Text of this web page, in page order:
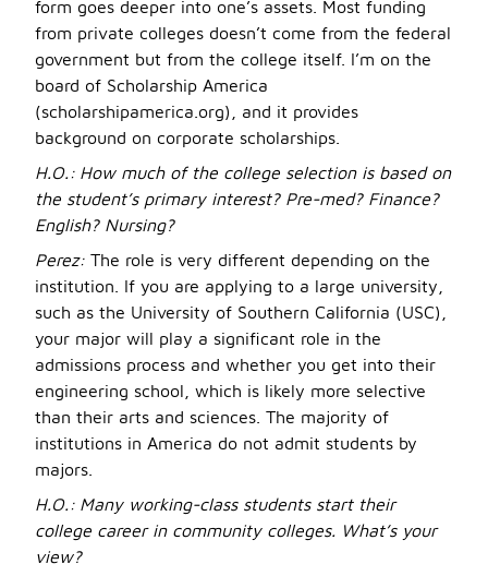
form goes deeper into one’s assets. Most funding
from private colleges doesn’t come from the federal
government but from the college itself. I’m on the
board of Scholarship America
(scholarshipamerica.org), and it provides
background on corporate scholarships.
H.O.: How much of the college selection is based on
the student’s primary interest? Pre-med? Finance?
English? Nursing?
Perez: The role is very different depending on the
institution. If you are applying to a large university,
such as the University of Southern California (USC),
your major will play a significant role in the
admissions process and whether you get into their
engineering school, which is likely more selective
than their arts and sciences. The majority of
institutions in America do not admit students by
majors.
H.O.: Many working-class students start their
college career in community colleges. What’s your
view?